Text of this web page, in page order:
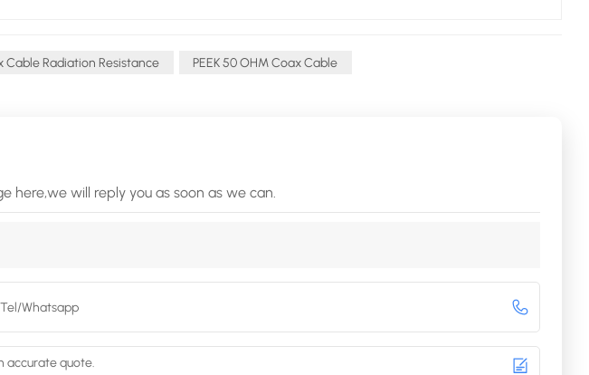
Cable Radiation Resistance
PEEK 50 OHM Coax Cable
here,we will reply you as soon as we can.